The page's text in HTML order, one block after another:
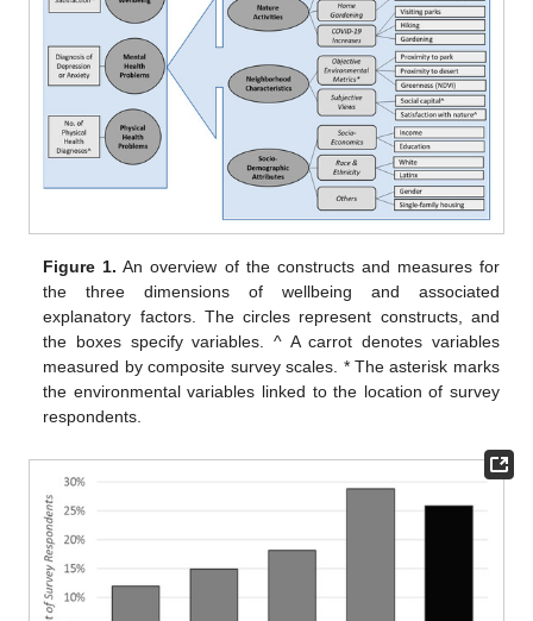
Figure 1. An overview of the constructs and measures for
the three dimensions of wellbeing and associated
explanatory factors. The circles represent constructs, and
the boxes specify variables. ^ A carrot denotes variables
measured by composite survey scales. * The asterisk marks
the environmental variables linked to the location of survey
respondents.